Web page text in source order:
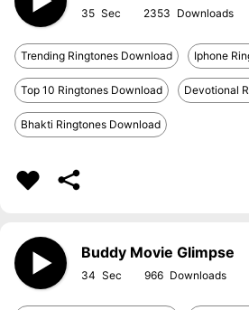
35 2353
Trending Ringtones Download Iphone
Top 10 Ringtones Download Devotional
Bhakti Ringtones Download
Buddy Movie Glimpse
34 966